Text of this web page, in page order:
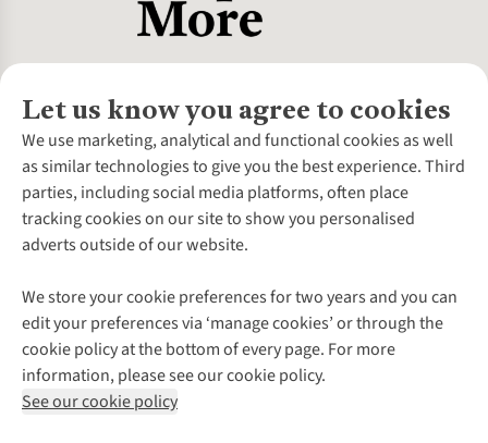
Let us know you agree to cookies
We use marketing, analytical and functional cookies as well
as similar technologies to give you the best experience. Third
parties, including social media platforms, often place
tracking cookies on our site to show you personalised
adverts outside of our website.
We store your cookie preferences for two years and you can
edit your preferences via ‘manage cookies’ or through the
cookie policy at the bottom of every page. For more
information, please see our cookie policy.
See our cookie policy
About Us
About Cotswold Outdoor
Environmental Criteria
Careers
Our Outdoor Partners
Explore More
Gender Pay Gap
Modern Slavery Statement
Press Releases
Customer Services
Contact Us
Help Centre
Delivery
Payment
Returns & Exchanges
Corporate & Group Sales
Gift Cards & eVouchers
Find a Store
Home Delivery
Click & Collect
Student Discount
Follow us for more outside
Shop with our sister sites